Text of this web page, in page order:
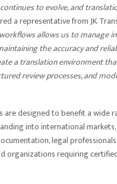
to evolve, and
a representative from JK
allows us to manage
the accuracy and
a translation environment
review processes, and
designed to benefit a wide
into international
legal
organizations requiring